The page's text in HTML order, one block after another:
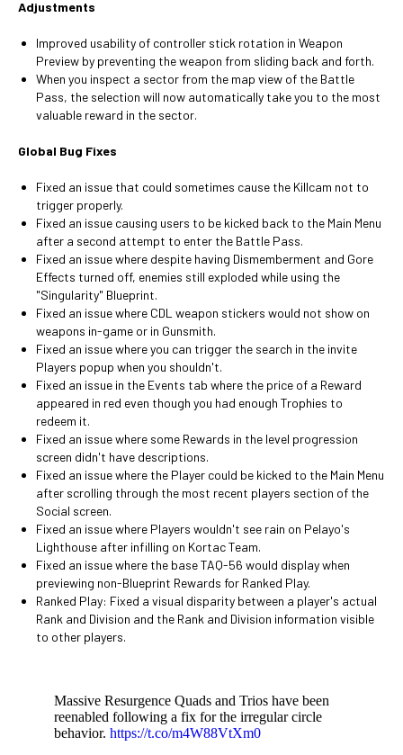
Adjustments
Improved usability of controller stick rotation in Weapon
Preview by preventing the weapon from sliding back and forth.
When you inspect a sector from the map view of the Battle
Pass, the selection will now automatically take you to the most
valuable reward in the sector.
Global Bug Fixes
Fixed an issue that could sometimes cause the Killcam not to
trigger properly.
Fixed an issue causing users to be kicked back to the Main Menu
after a second attempt to enter the Battle Pass.
Fixed an issue where despite having Dismemberment and Gore
Effects turned off, enemies still exploded while using the
"Singularity" Blueprint.
Fixed an issue where CDL weapon stickers would not show on
weapons in-game or in Gunsmith.
Fixed an issue where you can trigger the search in the invite
Players popup when you shouldn't.
Fixed an issue in the Events tab where the price of a Reward
appeared in red even though you had enough Trophies to
redeem it.
Fixed an issue where some Rewards in the level progression
screen didn't have descriptions.
Fixed an issue where the Player could be kicked to the Main Menu
after scrolling through the most recent players section of the
Social screen.
Fixed an issue where Players wouldn't see rain on Pelayo's
Lighthouse after infilling on Kortac Team.
Fixed an issue where the base TAQ-56 would display when
previewing non-Blueprint Rewards for Ranked Play.
Ranked Play: Fixed a visual disparity between a player's actual
Rank and Division and the Rank and Division information visible
to other players.
Massive Resurgence Quads and Trios have been
reenabled following a fix for the irregular circle
behavior. https://t.co/m4W88VtXm0